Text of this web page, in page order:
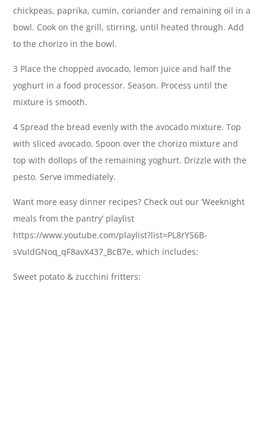
chickpeas, paprika, cumin, coriander and remaining oil in a
bowl. Cook on the grill, stirring, until heated through. Add
to the chorizo in the bowl.
3 Place the chopped avocado, lemon juice and half the
yoghurt in a food processor. Season. Process until the
mixture is smooth.
4 Spread the bread evenly with the avocado mixture. Top
with sliced avocado. Spoon over the chorizo mixture and
top with dollops of the remaining yoghurt. Drizzle with the
pesto. Serve immediately.
Want more easy dinner recipes? Check out our ‘Weeknight
meals from the pantry’ playlist
https://www.youtube.com/playlist?list=PL8rYS6B-
sVuIdGNoq_qF8avX437_BcB7e, which includes:
Sweet potato & zucchini fritters: